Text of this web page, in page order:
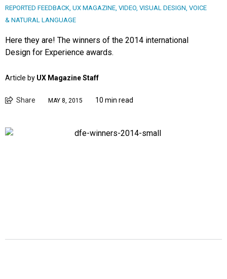
REPORTED FEEDBACK UX MAGAZINE VIDEO VISUAL DESIGN VOICE
& NATURAL LANGUAGE
Here they are! The winners of the 2014 international
Design for Experience awards.
Article by UX Magazine Staff
Share MAY 8, 2015 10 min read